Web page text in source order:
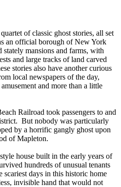
of classic ghost stories, all set
an official borough of New York
mansions and farms, with
and large tracks of land carved
stories also have another curious
local newspapers of the day,
and more than a little
Railroad took passengers to and
But nobody was particularly
by a horrific gangly ghost upon
of Mapleton.
house built in the early years of
hundreds of unusual tenants
scariest days in this historic home
invisible hand that would not